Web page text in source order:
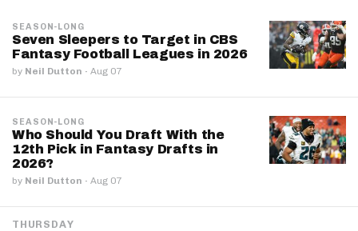
SEASON-LONG
Seven Sleepers to Target in CBS
Fantasy Football Leagues in 2026
by Neil Dutton · Aug 07
SEASON-LONG
Who Should You Draft With the
12th Pick in Fantasy Drafts in
2026?
by Neil Dutton · Aug 07
THURSDAY